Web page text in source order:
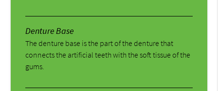
Denture Base
The denture base is the part of the denture that
connects the artificial teeth with the soft tissue of the
gums.